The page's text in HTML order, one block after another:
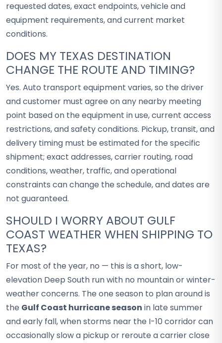
requested dates, exact endpoints, vehicle and
equipment requirements, and current market
conditions.
DOES MY TEXAS DESTINATION
CHANGE THE ROUTE AND TIMING?
Yes. Auto transport equipment varies, so the driver
and customer must agree on any nearby meeting
point based on the equipment in use, current access
restrictions, and safety conditions. Pickup, transit, and
delivery timing must be estimated for the specific
shipment; exact addresses, carrier routing, road
conditions, weather, traffic, and operational
constraints can change the schedule, and dates are
not guaranteed.
SHOULD I WORRY ABOUT GULF
COAST WEATHER WHEN SHIPPING TO
TEXAS?
For most of the year, no — this is a short, low-
elevation Deep South run with no mountain or winter-
weather concerns. The one season to plan around is
the Gulf Coast hurricane season in late summer
and early fall, when storms near the I-10 corridor can
occasionally slow a pickup or reroute a carrier close